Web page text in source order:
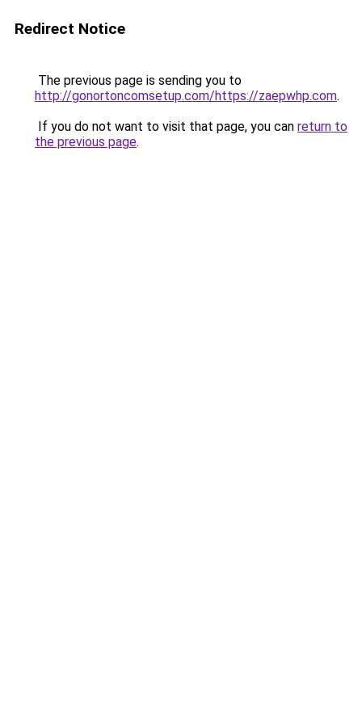
Redirect Notice
The previous page is sending you to
http://gonortoncomsetup.com/https://zaepwhp.com.
If you do not want to visit that page, you can return to
the previous page.